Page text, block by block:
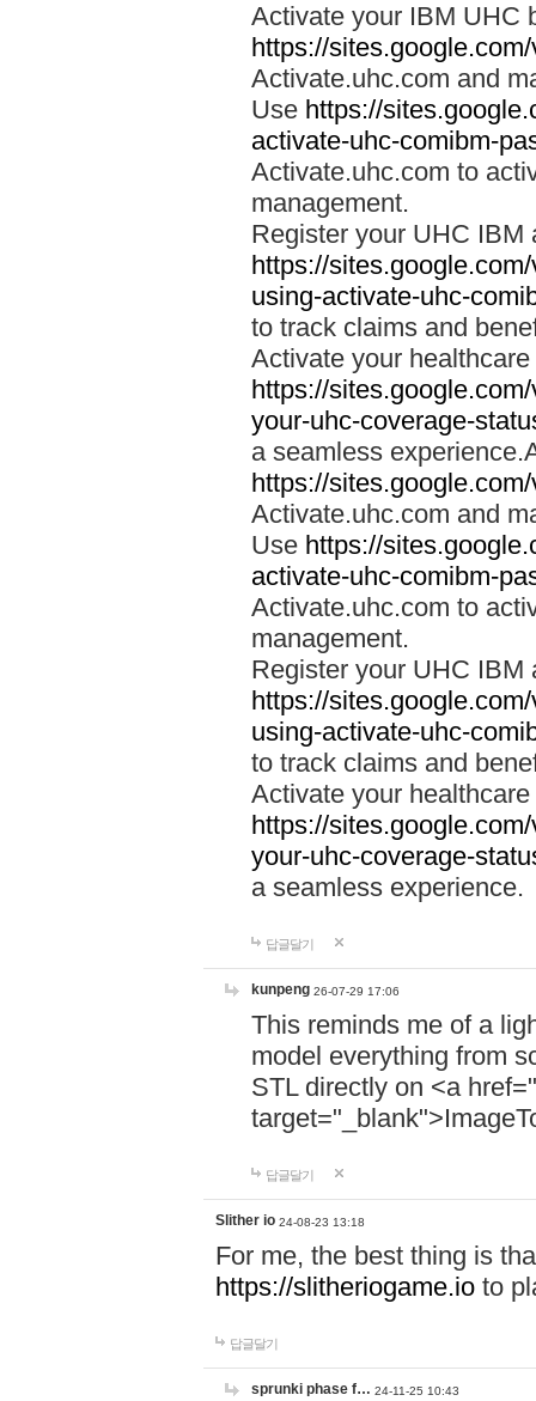
Activate your IBM UHC
https://
Activate.uhc.com and
Use https://
activate-uhc-comibm-
Activate.uhc.com to
management.
Register your UHC IBM
https://
using-activate-uhc-
to track claims and
Activate your
https://
your-uhc-coverage-
a seamless
https://
Activate.uhc.com and
Use https://
activate-uhc-comibm-
Activate.uhc.com to
management.
Register your UHC IBM
https://
using-activate-uhc-
to track claims and
Activate your
https://
your-uhc-coverage-
a seamless experience.
답글달기
kunpeng 26-07-29 17:06
This reminds me of a
model everything from
STL directly on <a href="
답글달기
Slither io 24-08-23 13:18
For me, the best thing is
https://slitheriogame.io to
답글달기
sprunki phase f… 24-11-25 10:43